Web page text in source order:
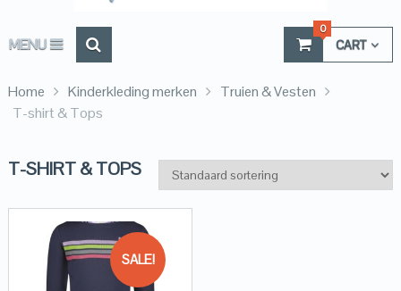
MENU CART
0
Home Kinderkleding merken
Truien & Vesten
T-shirt & Tops
T-SHIRT & TOPS
SALE!